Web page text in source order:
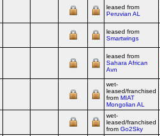
leased from
Peruvian AL
leased from
Smartwings
leased from
Sahara African
Avn
wet-
leased/franchised
fromMIAT
Mongolian AL
wet-
leased/franchised
fromGo2Sky